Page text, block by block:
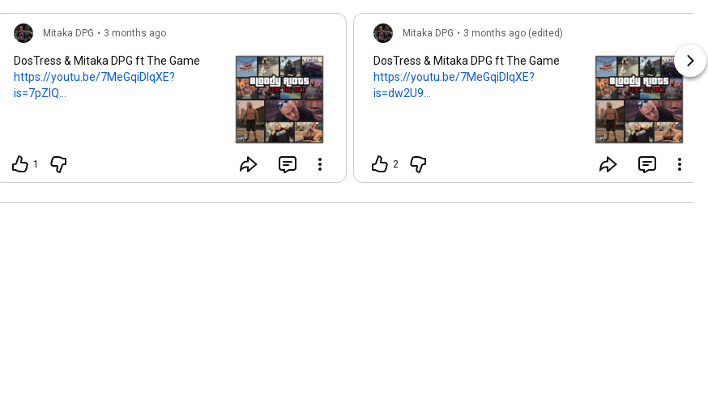
Mitaka DPG • 3 months ago
DosTress & Mitaka DPG ft The Game
https://youtu.be/7MeGqiDlqXE?
is=7pZlQ...
1
Mitaka DPG • 3 months ago (edited)
DosTress & Mitaka DPG ft The Game
https://youtu.be/7MeGqiDlqXE?
is=dw2U9...
2